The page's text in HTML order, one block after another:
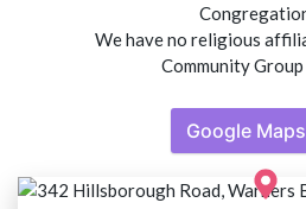
We have no religious
Community
Google Maps